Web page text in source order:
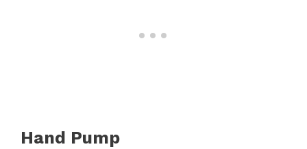
Hand Pump